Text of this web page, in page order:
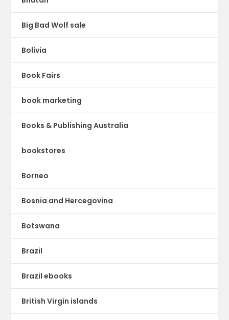
Big Bad Wolf sale
Bolivia
Book Fairs
book marketing
Books & Publishing Australia
bookstores
Borneo
Bosnia and Hercegovina
Botswana
Brazil
Brazil ebooks
British Virgin islands